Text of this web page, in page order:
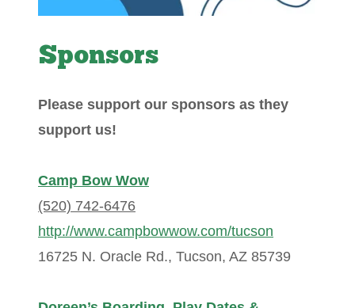
Sponsors
Please support our sponsors as they
support us!
Camp Bow Wow
(520) 742-6476
http://www.campbowwow.com/tucson
16725 N. Oracle Rd., Tucson, AZ 85739